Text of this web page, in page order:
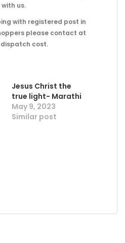
us.
with registered post in
please contact at
cost.
Jesus Christ the
true light- Marathi
May 9, 2023
Similar post